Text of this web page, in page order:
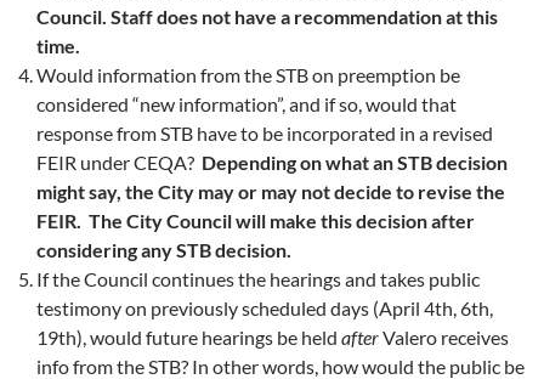
Council. Staff does not have a recommendation at this
time.
Would information from the STB on preemption be
considered “new information”, and if so, would that
response from STB have to be incorporated in a revised
FEIR under CEQA? Depending on what an STB decision
might say, the City may or may not decide to revise the
FEIR. The City Council will make this decision after
considering any STB decision.
If the Council continues the hearings and takes public
testimony on previously scheduled days (April 4th, 6th,
19th), would future hearings be held afterValero receives
info from the STB? In other words, how would the public be